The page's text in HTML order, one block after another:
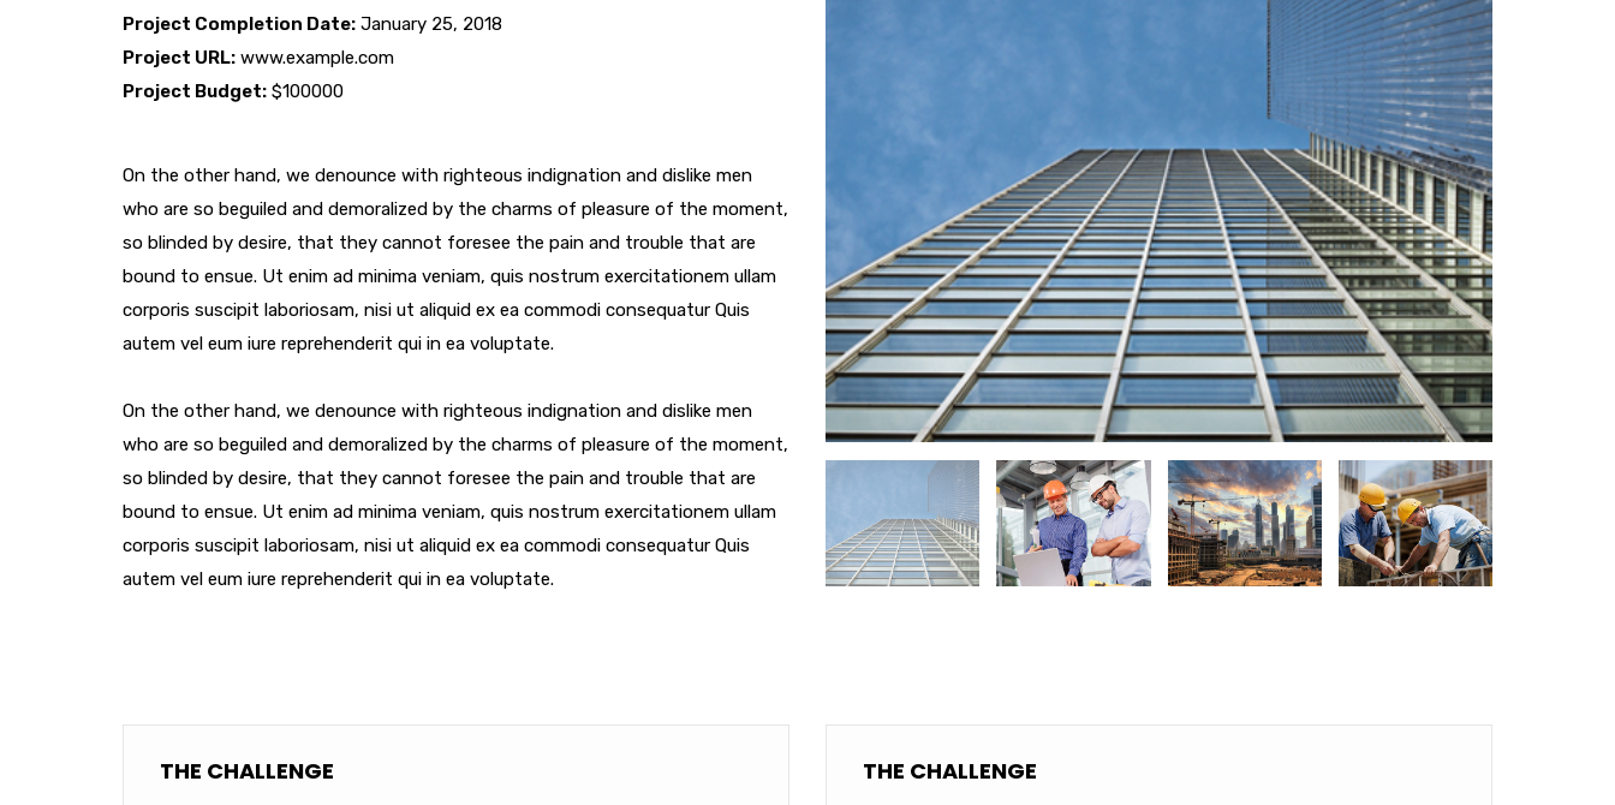
Project Completion Date: January 25, 2018
Project URL: www.example.com
Project Budget: $100000
On the other hand, we denounce with righteous indignation and dislike men
who are so beguiled and demoralized by the charms of pleasure of the moment,
so blinded by desire, that they cannot foresee the pain and trouble that are
bound to ensue. Ut enim ad minima veniam, quis nostrum exercitationem ullam
corporis suscipit laboriosam, nisi ut aliquid ex ea commodi consequatur Quis
autem vel eum iure reprehenderit qui in ea voluptate.
On the other hand, we denounce with righteous indignation and dislike men
who are so beguiled and demoralized by the charms of pleasure of the moment,
so blinded by desire, that they cannot foresee the pain and trouble that are
bound to ensue. Ut enim ad minima veniam, quis nostrum exercitationem ullam
corporis suscipit laboriosam, nisi ut aliquid ex ea commodi consequatur Quis
autem vel eum iure reprehenderit qui in ea voluptate.
THE CHALLENGE THE CHALLENGE